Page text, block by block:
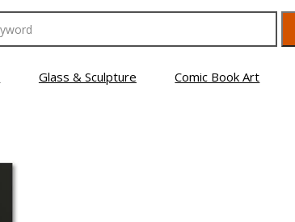
Glass & Sculpture Comic Book Art